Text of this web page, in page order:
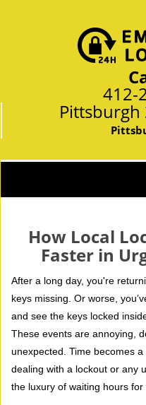
412-
Pittsburgh
How Local
Faster in
After a long day, you're
keys missing. Or worse,
and see the keys locked
These events are annoying,
unexpected. Time becomes
dealing with a lockout or any
the luxury of waiting hours for